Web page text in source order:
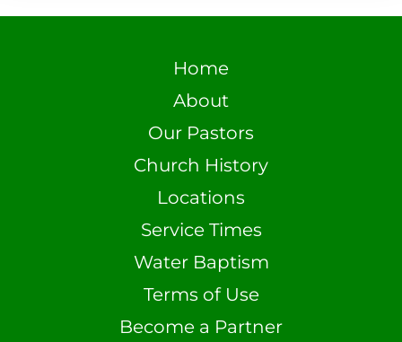
Home
About
Our Pastors
Church History
Locations
Service Times
Water Baptism
Terms of Use
Become a Partner